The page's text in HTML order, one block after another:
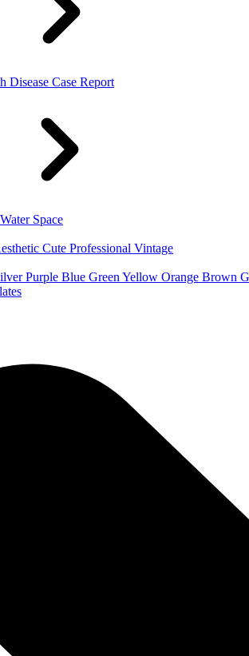
Disease Case Report
Water Space
Cute Professional Vintage
Purple Blue Green Yellow Orange Brown